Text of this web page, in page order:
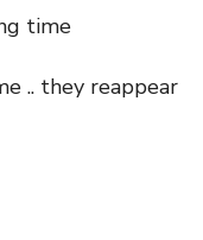
time
.. they reappear